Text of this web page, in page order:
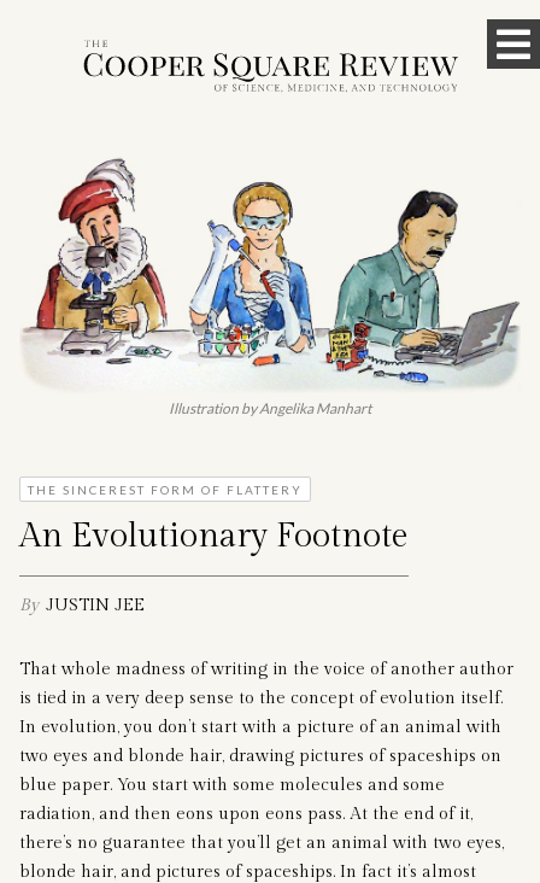
Illustration by Angelika Manhart
THE SINCEREST FORM OF FLATTERY
An Evolutionary Footnote
By JUSTIN JEE
That whole madness of writing in the voice of another author
is tied in a very deep sense to the concept of evolution itself.
In evolution, you don’t start with a picture of an animal with
two eyes and blonde hair, drawing pictures of spaceships on
blue paper. You start with some molecules and some
radiation, and then eons upon eons pass. At the end of it,
there’s no guarantee that you’ll get an animal with two eyes,
blonde hair, and pictures of spaceships. In fact it’s almost